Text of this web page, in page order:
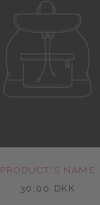
PRODUCT'S NAME
30,00 DKK